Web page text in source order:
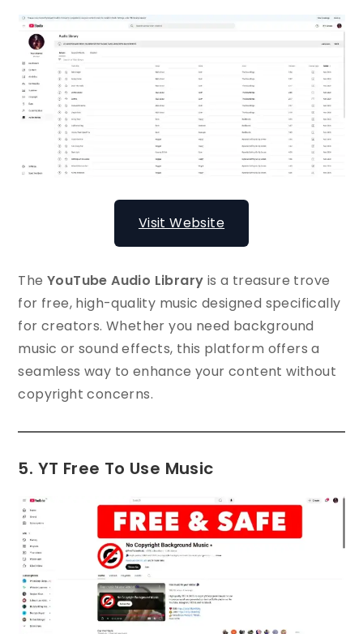
Visit Website
TheYouTube Audio Library is a treasure trove
for free, high-quality music designed specifically
for creators. Whether you need background
music or sound effects, this platform offers a
seamless way to enhance your content without
copyright concerns.
5. YT Free To Use Music